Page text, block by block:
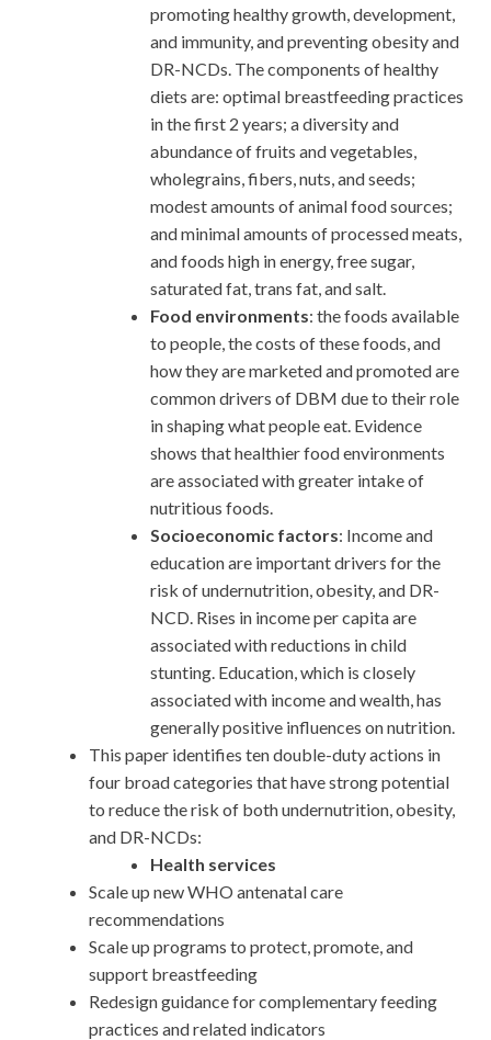
promoting healthy growth, development,
and immunity, and preventing obesity and
DR-NCDs. The components of healthy
diets are: optimal breastfeeding practices
in the first 2 years; a diversity and
abundance of fruits and vegetables,
wholegrains, fibers, nuts, and seeds;
modest amounts of animal food sources;
and minimal amounts of processed meats,
and foods high in energy, free sugar,
saturated fat, trans fat, and salt.
Food environments: the foods available
to people, the costs of these foods, and
how they are marketed and promoted are
common drivers of DBM due to their role
in shaping what people eat. Evidence
shows that healthier food environments
are associated with greater intake of
nutritious foods.
Socioeconomic factors: Income and
education are important drivers for the
risk of undernutrition, obesity, and DR-
NCD. Rises in income per capita are
associated with reductions in child
stunting. Education, which is closely
associated with income and wealth, has
generally positive influences on nutrition.
This paper identifies ten double-duty actions in
four broad categories that have strong potential
to reduce the risk of both undernutrition, obesity,
and DR-NCDs:
Health services
Scale up new WHO antenatal care
recommendations
Scale up programs to protect, promote, and
support breastfeeding
Redesign guidance for complementary feeding
practices and related indicators